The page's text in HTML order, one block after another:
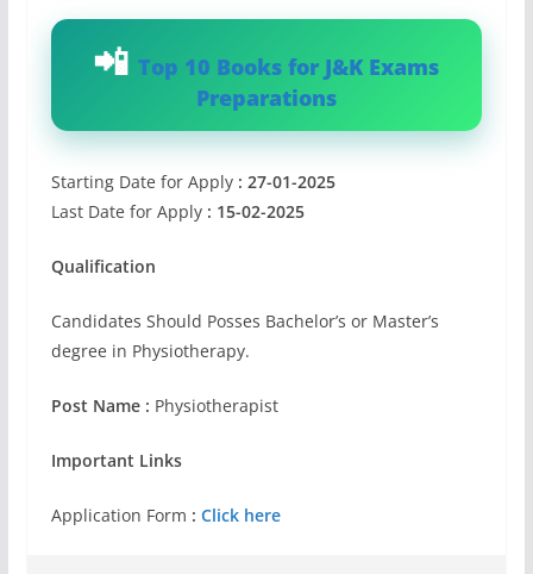
Top 10 Books for J&K Exams
Preparations
Starting Date for Apply: 27-01-2025
Last Date for Apply: 15-02-2025
Qualification
Candidates Should Posses Bachelor’s or Master’s
degree in Physiotherapy.
Post Name : Physiotherapist
Important Links
Application Form : Click here